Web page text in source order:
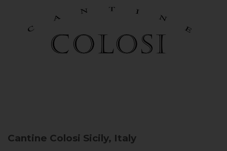
Cantine Colosi Sicily, Italy